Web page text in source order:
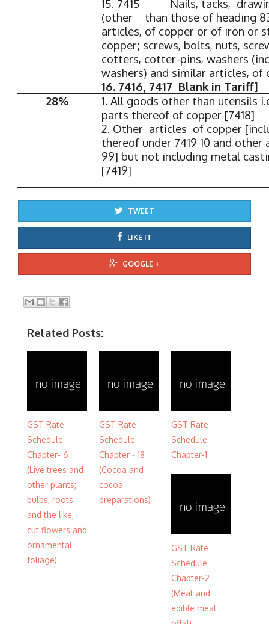
15. 7415 Nails, tacks,
(other than those of heading
articles, of copper or of iron or
copper; screws, bolts, nuts,
cotters, cotter-pins, washers
washers) and similar articles, of
16. 7416, 7417 Blank in Tariff]
28%
1. All goods other than utensils
parts thereof of copper [7418]
2. Other articles of copper
thereof under 7419 10 and other
99] but not including metal
[7419]
TWEET
LIKE IT
GOOGLE +
Related Posts:
GST Rate
Schedule
Chapter- 6
(Live trees and
other plants;
bulbs, roots
and the like;
cut flowers and
ornamental
foliage)
GST Rate
Schedule
Chapter - 18
(Cocoa and
cocoa
preparations)
GST Rate
Schedule
Chapter-1
GST Rate
Schedule
Chapter-2
(Meat and
edible meat